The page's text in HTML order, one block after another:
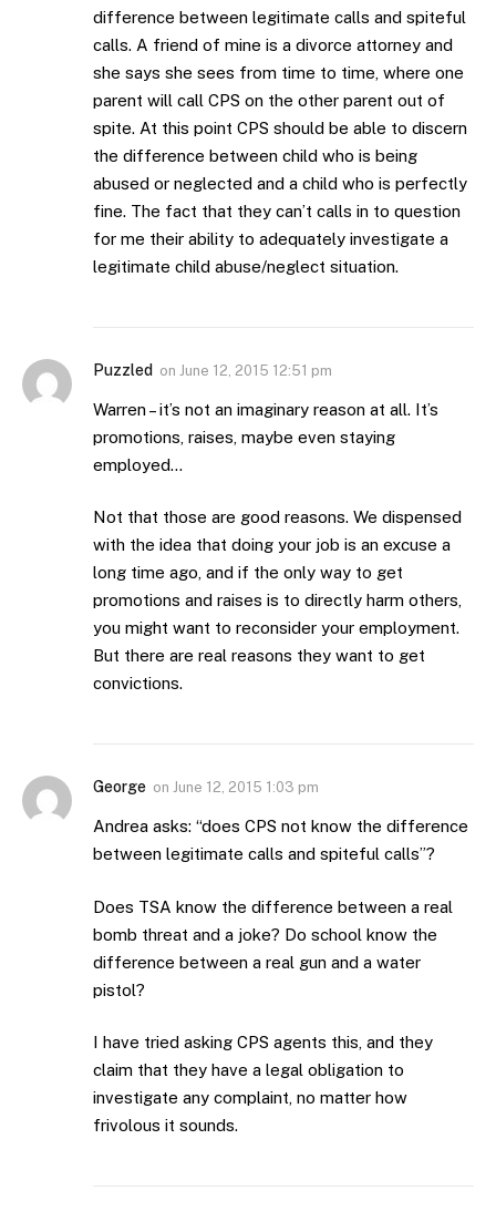
difference between legitimate calls and spiteful
calls. A friend of mine is a divorce attorney and
she says she sees from time to time, where one
parent will call CPS on the other parent out of
spite. At this point CPS should be able to discern
the difference between child who is being
abused or neglected and a child who is perfectly
fine. The fact that they can’t calls in to question
for me their ability to adequately investigate a
legitimate child abuse/neglect situation.
Puzzled on June 12, 2015 12:51 pm
Warren – it’s not an imaginary reason at all. It’s
promotions, raises, maybe even staying
employed…
Not that those are good reasons. We dispensed
with the idea that doing your job is an excuse a
long time ago, and if the only way to get
promotions and raises is to directly harm others,
you might want to reconsider your employment.
But there are real reasons they want to get
convictions.
George on June 12, 2015 1:03 pm
Andrea asks: “does CPS not know the difference
between legitimate calls and spiteful calls”?
Does TSA know the difference between a real
bomb threat and a joke? Do school know the
difference between a real gun and a water
pistol?
I have tried asking CPS agents this, and they
claim that they have a legal obligation to
investigate any complaint, no matter how
frivolous it sounds.